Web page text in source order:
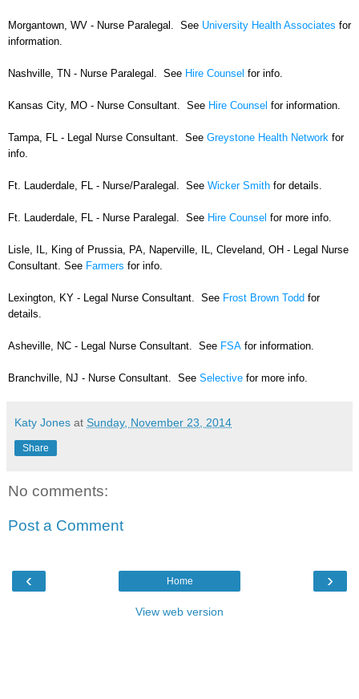
Morgantown, WV - Nurse Paralegal. See University Health Associates for
information.
Nashville, TN - Nurse Paralegal. See Hire Counsel for info.
Kansas City, MO - Nurse Consultant. See Hire Counsel for information.
Tampa, FL - Legal Nurse Consultant. See Greystone Health Network for
info.
Ft. Lauderdale, FL - Nurse/Paralegal. See Wicker Smith for details.
Ft. Lauderdale, FL - Nurse Paralegal. See Hire Counsel for more info.
Lisle, IL, King of Prussia, PA, Naperville, IL, Cleveland, OH - Legal Nurse
Consultant. See Farmers for info.
Lexington, KY - Legal Nurse Consultant. See Frost Brown Todd for
details.
Asheville, NC - Legal Nurse Consultant. See FSA for information.
Branchville, NJ - Nurse Consultant. See Selective for more info.
Katy Jones at Sunday, November 23, 2014
Share
No comments:
Post a Comment
‹ ›
Home
View web version